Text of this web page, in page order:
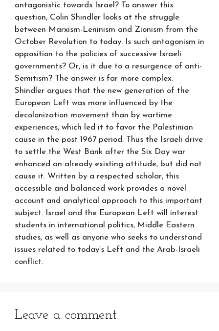
antagonistic towards Israel? To answer this
question, Colin Shindler looks at the struggle
between Marxism-Leninism and Zionism from the
October Revolution to today. Is such antagonism in
opposition to the policies of successive Israeli
governments? Or, is it due to a resurgence of anti-
Semitism? The answer is far more complex.
Shindler argues that the new generation of the
European Left was more influenced by the
decolonization movement than by wartime
experiences, which led it to favor the Palestinian
cause in the post 1967 period. Thus the Israeli drive
to settle the West Bank after the Six Day war
enhanced an already existing attitude, but did not
cause it. Written by a respected scholar, this
accessible and balanced work provides a novel
account and analytical approach to this important
subject. Israel and the European Left will interest
students in international politics, Middle Eastern
studies, as well as anyone who seeks to understand
issues related to today’s Left and the Arab-Israeli
conflict.
Leave a comment